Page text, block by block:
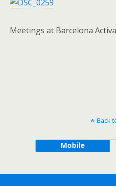
Meetings at Barcelona
Back
Mobile